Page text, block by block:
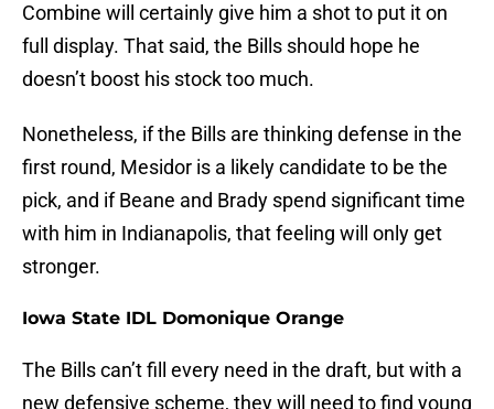
Combine will certainly give him a shot to put it on
full display. That said, the Bills should hope he
doesn’t boost his stock too much.
Nonetheless, if the Bills are thinking defense in the
first round, Mesidor is a likely candidate to be the
pick, and if Beane and Brady spend significant time
with him in Indianapolis, that feeling will only get
stronger.
Iowa State IDL Domonique Orange
The Bills can’t fill every need in the draft, but with a
new defensive scheme, they will need to find young